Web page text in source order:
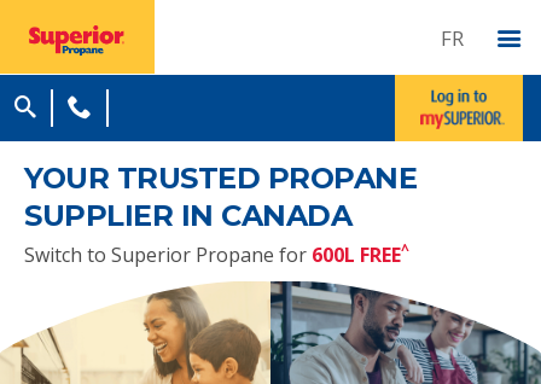
FR
YOUR TRUSTED PROPANE
SUPPLIER IN CANADA
Switch to Superior Propane for 600L FREE^